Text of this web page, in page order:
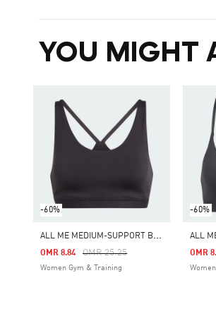
YOU MIGHT
-60%
A
LL ME MEDIUM-SUPPORT BRA
Price Reduced From
OMR 25.25To
OMR 8.84
Women Gym & Training
-60%
ALL
OMR